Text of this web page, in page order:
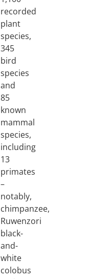
recorded
plant
species,
345
bird
species
and
85
known
mammal
species,
including
13
primates
–
notably,
chimpanzee,
Ruwenzori
black-
and-
white
colobus